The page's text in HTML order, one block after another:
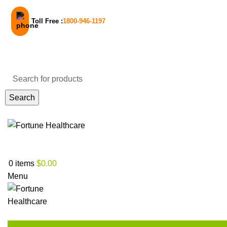
Toll Free :1800-946-1197
Search
0 items $0.00
Menu